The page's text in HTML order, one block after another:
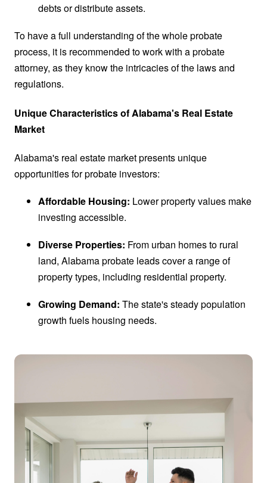
debts or distribute assets.
To have a full understanding of the whole probate
process, it is recommended to work with a probate
attorney, as they know the intricacies of the laws and
regulations.
Unique Characteristics of Alabama's Real Estate
Market
Alabama's real estate market presents unique
opportunities for probate investors:
Affordable Housing: Lower property values make
investing accessible.
Diverse Properties: From urban homes to rural
land, Alabama probate leads cover a range of
property types, including residential property.
Growing Demand: The state's steady population
growth fuels housing needs.